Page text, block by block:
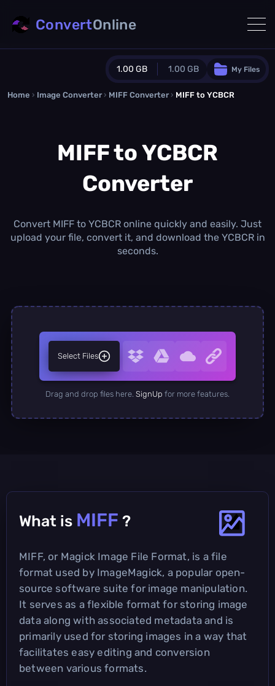
1.00 GB 1.00 GB
Guest Plan
0.0 MB/ 0.0 MBadditional quota
Monthly Conversions Quota
1.00 GB /month
Daily Conversions
∞
My Files
ConvertOnline
Home › Image Converter › MIFF Converter › MIFF to YCBCR
MIFF to YCBCR
Converter
Convert MIFF to YCBCR online quickly and easily. Just
upload your file, convert it, and download the YCBCR in
seconds.
Select Files
Drag and drop files here. SignUp for more features.
What is MIFF ?
MIFF, or Magick Image File Format, is a file
format used by ImageMagick, a popular open-
source software suite for image manipulation.
It serves as a flexible format for storing image
data along with associated metadata and is
primarily used for storing images in a way that
facilitates easy editing and conversion
between various formats.